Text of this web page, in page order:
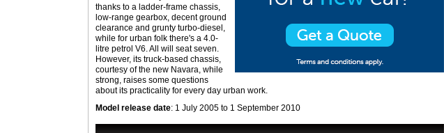
thanks to a ladder-frame chassis,
low-range gearbox, decent ground
clearance and grunty turbo-diesel,
while for urban folk there's a 4.0-
litre petrol V6. All will seat seven.
However, its truck-based chassis,
courtesy of the new Navara, while
strong, raises some questions
about its practicality for every day urban work.
Model release date: 1 July 2005 to 1 September 2010